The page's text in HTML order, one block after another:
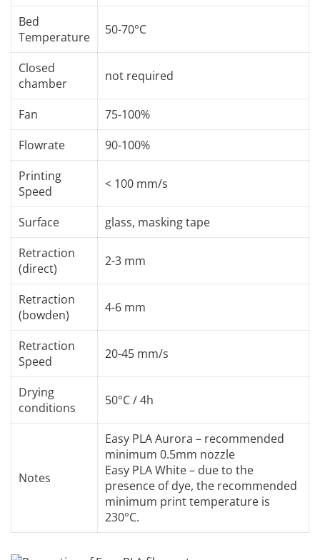
Bed
Temperature
50-70°C
Closed
chamber
not required
Fan
75-100%
Flowrate
90-100%
Printing
Speed
< 100 mm/s
Surface
glass, masking tape
Retraction
(direct)
2-3 mm
Retraction
(bowden)
4-6 mm
Retraction
Speed
20-45 mm/s
Drying
conditions
50°C / 4h
Notes
Easy PLA Aurora – recommended
minimum 0.5mm nozzle
Easy PLA White – due to the
presence of dye, the recommended
minimum print temperature is
230°C.